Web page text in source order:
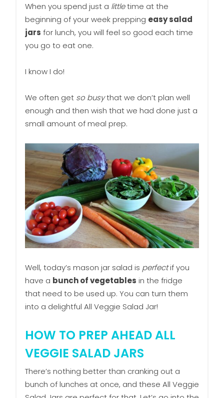
When you spend just a littletime at the
beginning of your week prepping easy salad
jars for lunch, you will feel so good each time
you go to eat one.
I know I do!
We often get so busythat we don’t plan well
enough and then wish that we had done just a
small amount of meal prep.
Well, today’s mason jar salad is perfectif you
have a bunch of vegetables in the fridge
that need to be used up. You can turn them
into a delightful All Veggie Salad Jar!
HOW TO PREP AHEAD ALL
VEGGIE SALAD JARS
There’s nothing better than cranking out a
bunch of lunches at once, and these All Veggie